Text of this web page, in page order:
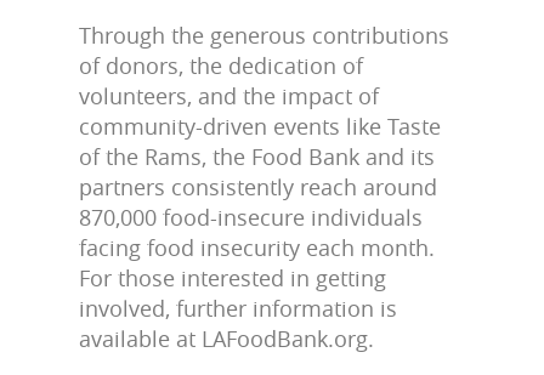
Through the generous contributions
of donors, the dedication of
volunteers, and the impact of
community-driven events like Taste
of the Rams, the Food Bank and its
partners consistently reach around
870,000 food-insecure individuals
facing food insecurity each month.
For those interested in getting
involved, further information is
available at LAFoodBank.org.